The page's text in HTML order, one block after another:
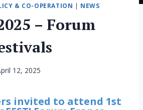
& CO-OPERATION | NEWS
– Forum
12, 2025
invited to attend 1st